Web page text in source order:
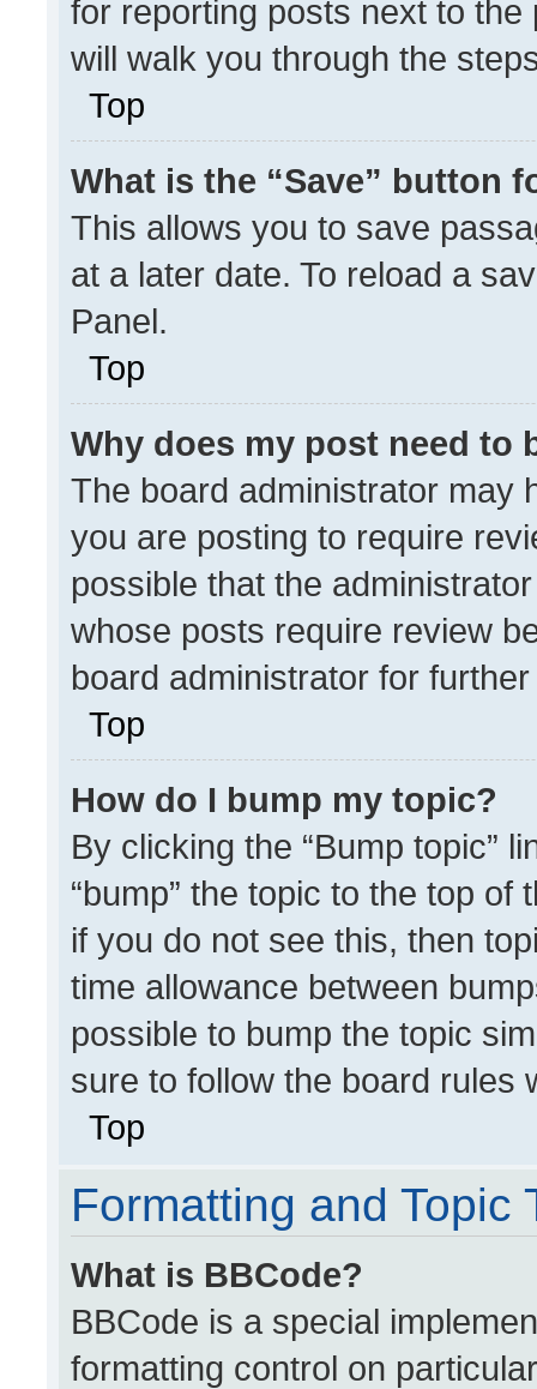
for reporting posts next to
will walk you through the
Top
What is the “Save” button
This allows you to save
at a later date. To reload a
Panel.
Top
Why does my post need to
The board administrator may
you are posting to require
possible that the
whose posts require review
board administrator for
Top
How do I bump my topic?
By clicking the “Bump topic”
“bump” the topic to the top
if you do not see this, then
time allowance between
possible to bump the topic
sure to follow the board rules
Top
Formatting and Topic
What is BBCode?
BBCode is a special
formatting control on